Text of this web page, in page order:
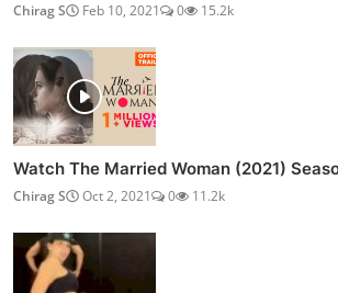
Chirag S Feb 10, 2021 0 15.2k
Watch The Married Woman (2021)
Chirag S Oct 2, 2021 0 11.2k